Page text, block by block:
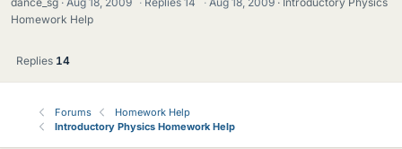
Homework Help
Replies 14
Forums
Homework Help
Introductory Physics Homework Help